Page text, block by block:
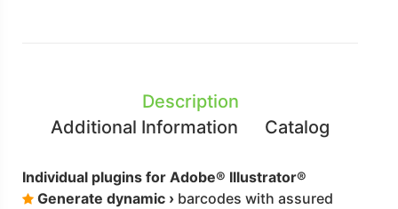
Description
Additional Information
Catalog
Individual plugins for Adobe® Illustrator®
Generate dynamic › barcodes with assured